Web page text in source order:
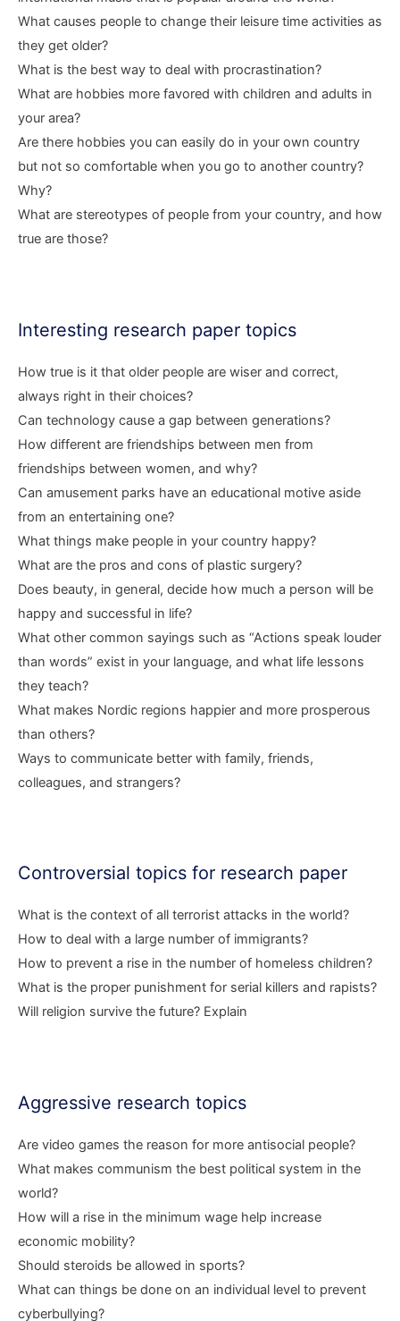
What causes people to change their leisure time activities as
they get older?
What is the best way to deal with procrastination?
What are hobbies more favored with children and adults in
your area?
Are there hobbies you can easily do in your own country
but not so comfortable when you go to another country?
Why?
What are stereotypes of people from your country, and how
true are those?
Interesting research paper topics
How true is it that older people are wiser and correct,
always right in their choices?
Can technology cause a gap between generations?
How different are friendships between men from
friendships between women, and why?
Can amusement parks have an educational motive aside
from an entertaining one?
What things make people in your country happy?
What are the pros and cons of plastic surgery?
Does beauty, in general, decide how much a person will be
happy and successful in life?
What other common sayings such as “Actions speak louder
than words” exist in your language, and what life lessons
they teach?
What makes Nordic regions happier and more prosperous
than others?
Ways to communicate better with family, friends,
colleagues, and strangers?
Controversial topics for research paper
What is the context of all terrorist attacks in the world?
How to deal with a large number of immigrants?
How to prevent a rise in the number of homeless children?
What is the proper punishment for serial killers and rapists?
Will religion survive the future? Explain
Aggressive research topics
Are video games the reason for more antisocial people?
What makes communism the best political system in the
world?
How will a rise in the minimum wage help increase
economic mobility?
Should steroids be allowed in sports?
What can things be done on an individual level to prevent
cyberbullying?